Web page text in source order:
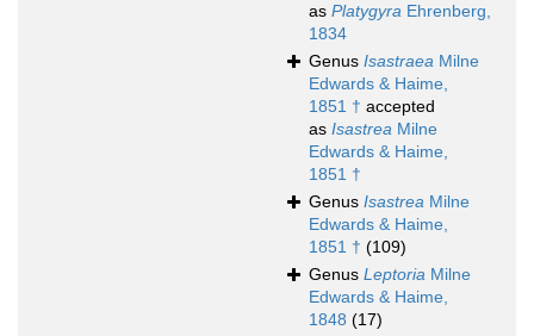
as Platygyra Ehrenberg,
1834
Genus Isastraea Milne
Edwards & Haime,
1851 † accepted
as Isastrea Milne
Edwards & Haime,
1851 †
Genus Isastrea Milne
Edwards & Haime,
1851 † (109)
Genus Leptoria Milne
Edwards & Haime,
1848 (17)